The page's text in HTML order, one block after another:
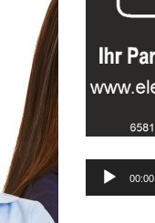
Audio-
Player
00:00